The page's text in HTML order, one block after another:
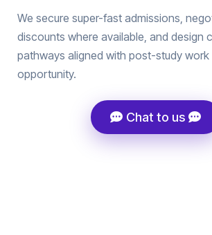
We secure super-fast admissions,
discounts where available, and design
pathways aligned with post-study
opportunity.
Chat to us